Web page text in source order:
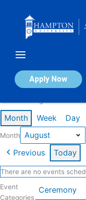
Apply Now
Calendar of
Month Week Day
Month
Previous Today
There are no events
Event
Categories
Ceremony